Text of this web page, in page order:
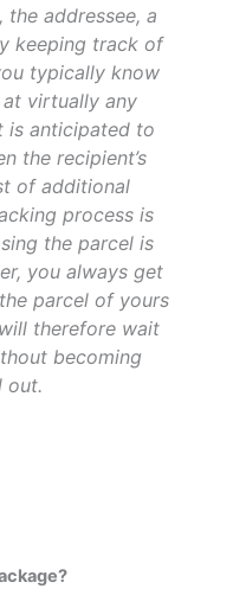
addressee, a
keeping track of
typically know
virtually any
is anticipated to
the recipient’s
of additional
process is
the parcel is
you always get
parcel of yours
therefore wait
becoming
out.